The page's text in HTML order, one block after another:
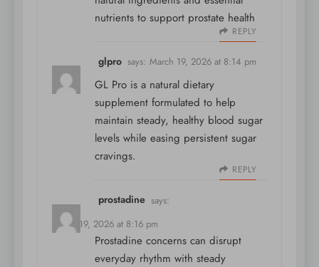
nutrients to support prostate health
REPLY
glpro says: March 19, 2026 at 8:14 pm
GL Pro is a natural dietary
supplement formulated to help
maintain steady, healthy blood sugar
levels while easing persistent sugar
cravings.
REPLY
prostadine says:
March 19, 2026 at 8:16 pm
Prostadine concerns can disrupt
everyday rhythm with steady